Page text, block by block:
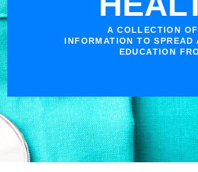
A COLLECTION
INFORMATION TO SPREAD
EDUCATION